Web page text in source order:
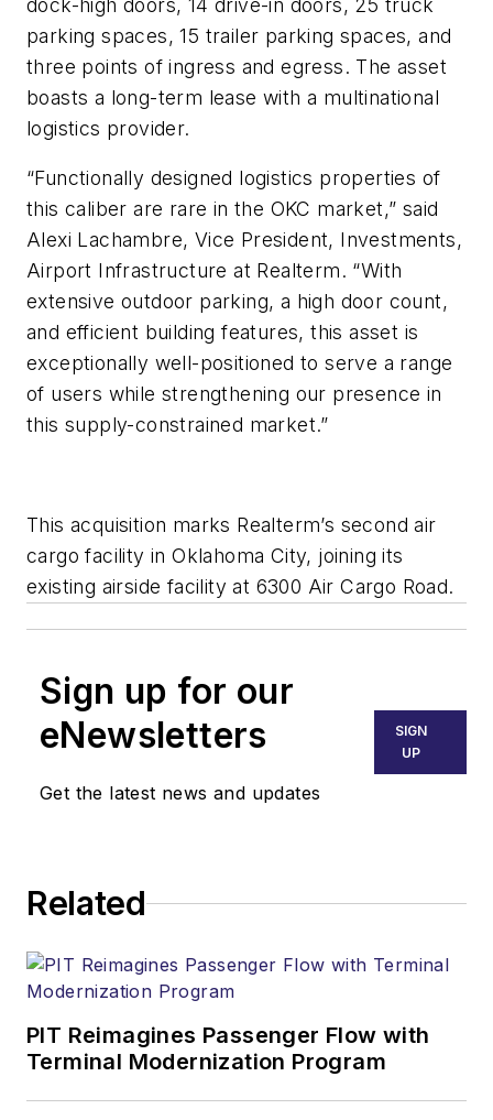
parking spaces, 15 trailer parking spaces, and
three points of ingress and egress. The asset
boasts a long-term lease with a multinational
logistics provider.
“Functionally designed logistics properties of
this caliber are rare in the OKC market,” said
Alexi Lachambre, Vice President, Investments,
Airport Infrastructure at Realterm. “With
extensive outdoor parking, a high door count,
and efficient building features, this asset is
exceptionally well-positioned to serve a range
of users while strengthening our presence in
this supply-constrained market.”
This acquisition marks Realterm’s second air
cargo facility in Oklahoma City, joining its
existing airside facility at 6300 Air Cargo Road.
Sign up for our
eNewsletters
Get the latest news and updates
SIGN
UP
Related
PIT Reimagines Passenger Flow with
Terminal Modernization Program